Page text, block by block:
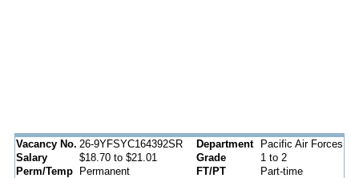
Vacancy No. 26-9YFSYC164392SR Department
Pacific Air Forces
Salary
$18.70 to $21.01 Grade
1 to 2
Perm/Temp
Permanent FT/PT
Part-time